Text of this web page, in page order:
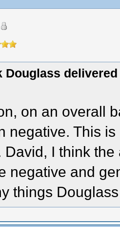
Douglass
on an overall
negative. This
David, I think
negative and
things